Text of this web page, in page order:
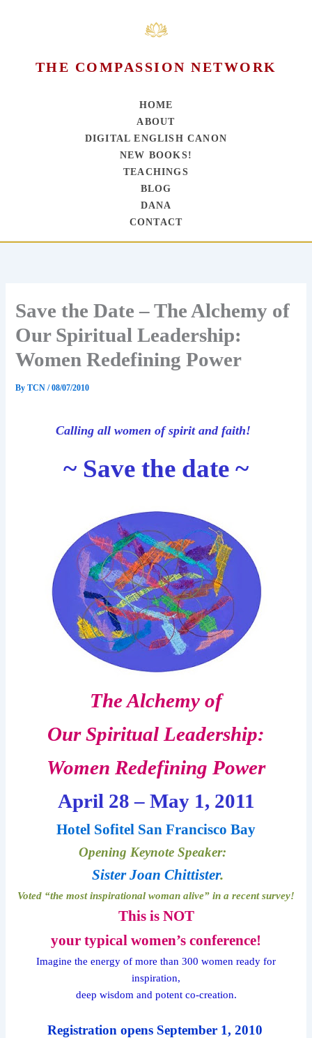
THE COMPASSION NETWORK
HOME
ABOUT
DIGITAL ENGLISH CANON
NEW BOOKS!
TEACHINGS
BLOG
DANA
CONTACT
Save the Date – The Alchemy of
Our Spiritual Leadership:
Women Redefining Power
ByTCN/08/07/2010
Calling all women of spirit and faith!
~ Save the date ~
The Alchemy of
Our Spiritual Leadership:
Women Redefining Power
April 28 – May 1, 2011
Hotel Sofitel San Francisco Bay
Opening Keynote Speaker:
Sister Joan Chittister.
Voted “the most inspirational woman alive” in a recent survey!
This is NOT
your typical women’s conference!
Imagine the energy of more than 300 women ready for
inspiration,
deep wisdom and potent co-creation.
Registration opens September 1, 2010